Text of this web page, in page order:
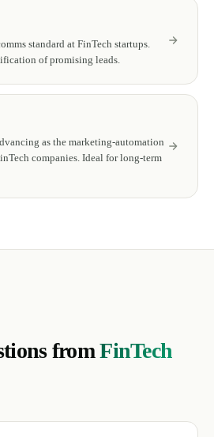
standard at FinTech startups.
of promising leads.
as the marketing-automation
companies. Ideal for long-term
fromFinTech